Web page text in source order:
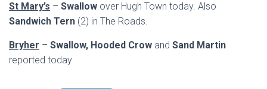
St Mary’s – Swallow over Hugh Town today. Also
Sandwich Tern (2) in The Roads.
Bryher – Swallow, Hooded Crow and Sand Martin
reported today